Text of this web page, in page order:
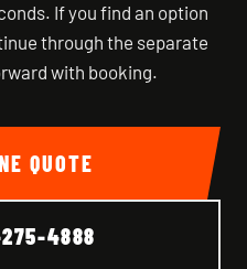
If you find an option
through the separate
with booking.
QUOTE
4888